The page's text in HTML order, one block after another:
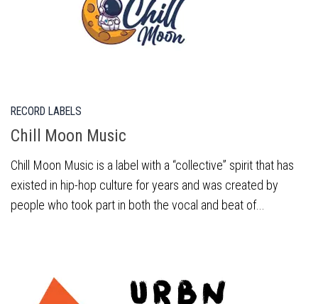
RECORD LABELS
Chill Moon Music
Chill Moon Music is a label with a “collective” spirit that has
existed in hip-hop culture for years and was created by
people who took part in both the vocal and beat of...